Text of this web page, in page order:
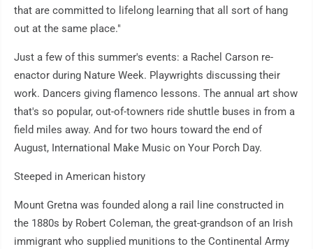
that are committed to lifelong learning that all sort of hang
out at the same place."
Just a few of this summer's events: a Rachel Carson re-
enactor during Nature Week. Playwrights discussing their
work. Dancers giving flamenco lessons. The annual art show
that's so popular, out-of-towners ride shuttle buses in from a
field miles away. And for two hours toward the end of
August, International Make Music on Your Porch Day.
Steeped in American history
Mount Gretna was founded along a rail line constructed in
the 1880s by Robert Coleman, the great-grandson of an Irish
immigrant who supplied munitions to the Continental Army